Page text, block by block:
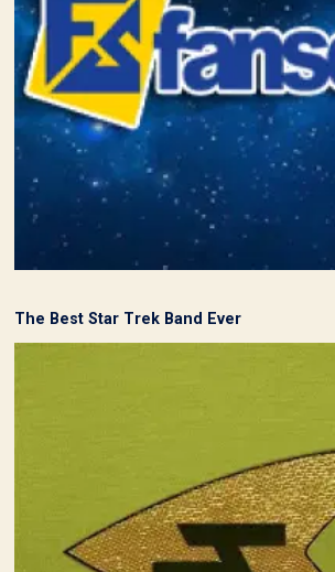
The Best Star Trek Band Ever